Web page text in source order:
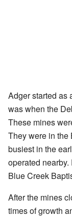
Adger started as
was when the
These mines
They were in
busiest in the
operated
Blue Creek
After the mines
times of growth